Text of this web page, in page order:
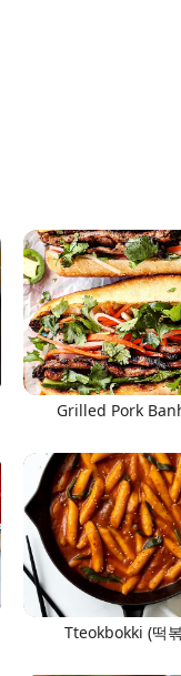
Grilled Pork
Tteokbokki (떡